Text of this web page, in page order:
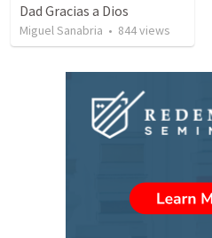
Dad Gracias a Dios
Miguel Sanabria • 844views